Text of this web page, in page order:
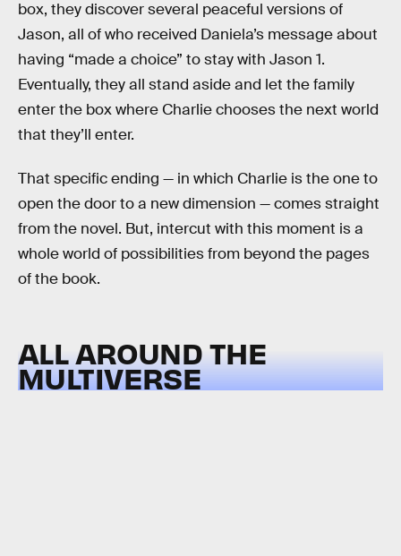
box, they discover several peaceful versions of
Jason, all of who received Daniela’s message about
having “made a choice” to stay with Jason 1.
Eventually, they all stand aside and let the family
enter the box where Charlie chooses the next world
that they’ll enter.
That specific ending — in which Charlie is the one to
open the door to a new dimension — comes straight
from the novel. But, intercut with this moment is a
whole world of possibilities from beyond the pages
of the book.
ALL AROUND THE
MULTIVERSE